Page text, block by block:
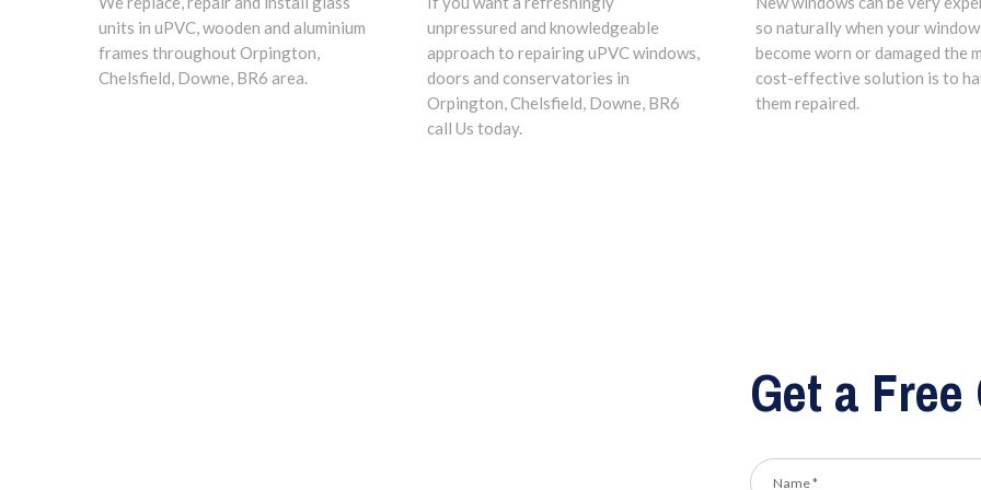
units in uPVC, wooden and aluminium
frames throughout Orpington,
Chelsfield, Downe, BR6 area.
unpressured and knowledgeable
approach to repairing uPVC windows,
doors and conservatories in
Orpington, Chelsfield, Downe, BR6
call Us today.
so naturally when your
become worn or damaged the
cost-effective solution is to
them repaired.
Get a